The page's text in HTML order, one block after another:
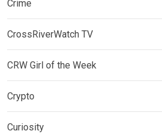
Crime
CrossRiverWatch TV
CRW Girl of the Week
Crypto
Curiosity